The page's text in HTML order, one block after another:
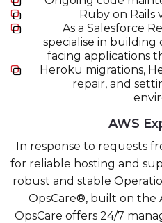
Ruby on Rails
As a Salesforce
specialise in
facing applications
Heroku migrations,
repair, and
AWS
In response to requests
for reliable hosting and
robust and stable
OpsCare®, built on the
OpsCare offers 24/7